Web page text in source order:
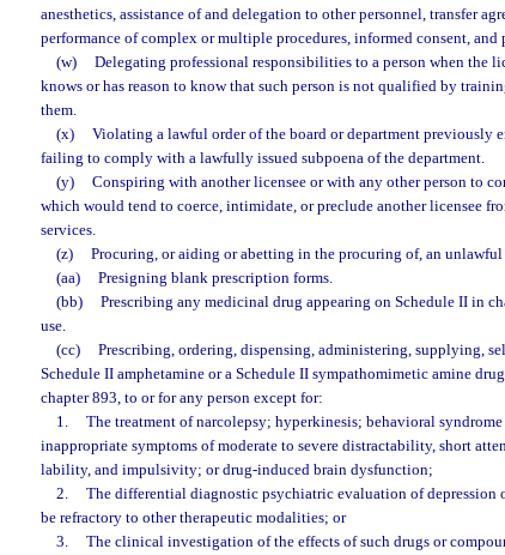
anesthetics, assistance of and delegation to other personnel, transfer
performance of complex or multiple procedures, informed consent,
(w)
Delegating professional responsibilities to a person when the
knows or has reason to know that such person is not qualified by
them.
(x)
Violating a lawful order of the board or department previously
failing to comply with a lawfully issued subpoena of the department.
(y)
Conspiring with another licensee or with any other person to
which would tend to coerce, intimidate, or preclude another licensee
services.
(z)
Procuring, or aiding or abetting in the procuring of, an
(aa)
Presigning blank prescription forms.
(bb)
Prescribing any medicinal drug appearing on Schedule II in
use.
(cc)
Prescribing, ordering, dispensing, administering, supplying,
Schedule II amphetamine or a Schedule II sympathomimetic amine
chapter 893, to or for any person except for:
1.
The treatment of narcolepsy; hyperkinesis; behavioral
inappropriate symptoms of moderate to severe distractability, short
lability, and impulsivity; or drug-induced brain dysfunction;
2.
The differential diagnostic psychiatric evaluation of depression
be refractory to other therapeutic modalities; or
3.
The clinical investigation of the effects of such drugs or